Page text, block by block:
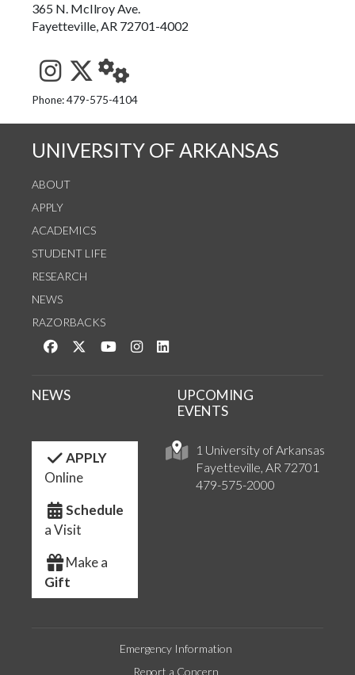
365 N. McIlroy Ave.
Fayetteville, AR 72701-4002
See us on Instagram
Follow us on Twitter
StaffWeb
Phone: 479-575-4104
UNIVERSITY OF ARKANSAS
ABOUT
APPLY
ACADEMICS
STUDENT LIFE
RESEARCH
NEWS
RAZORBACKS
Like us on Facebook
Follow us on Twitter
Watch us on YouTube
See us on Instagram
1 University of Arkansas
Fayetteville, AR 72701
479-575-2000
NEWS
UPCOMING
EVENTS
APPLY
Online
Schedule
a Visit
Make a
Gift
Emergency Information
Report a Concern